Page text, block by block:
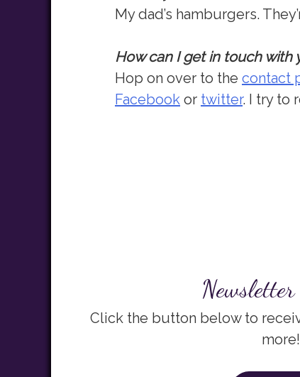
My dad’s hamburgers.
How can I get in touch with
Hop on over to the contact
Facebook or twitter. I try to
Click the button below to
more!